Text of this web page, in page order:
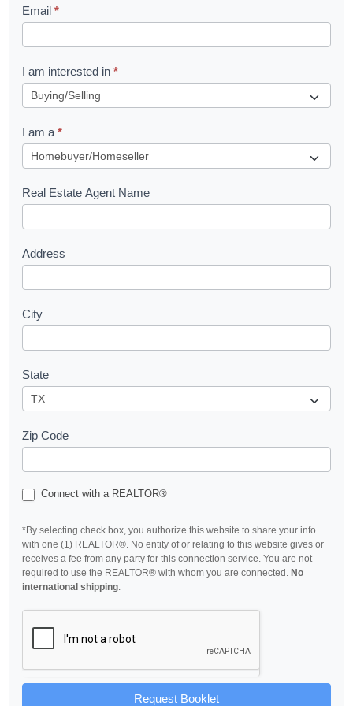
e
t
R
u
e
s
Email *
I am interested in *
I am a *
Real Estate Agent Name
Address
City
State
Zip Code
Connect with a REALTOR®
*By selecting check box, you authorize this website to share your info.
with one (1) REALTOR®. No entity of or relating to this website gives or
receives a fee from any party for this connection service. You are not
required to use the REALTOR® with whom you are connected. No
international shipping.
Request Booklet